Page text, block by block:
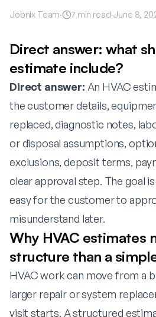
Jobnix Team· 7 min read·June 8,
Direct answer: what
estimate include?
Direct answer: An HVAC
the customer details,
replaced, diagnostic notes,
or disposal assumptions,
exclusions, deposit terms,
clear approval step. The goal
easy for the customer to
misunderstand later.
Why HVAC estimates
structure than a
HVAC work can move from a
larger repair or system
visit starts. A structured